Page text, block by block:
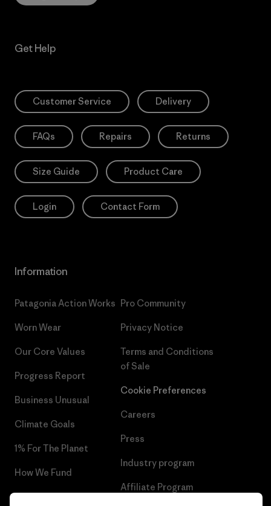
Get Help
Customer Service Delivery
FAQs Repairs Returns
Size Guide Product Care
Login Contact Form
Information
Patagonia Action Works
Worn Wear
Our Core Values
Progress Report
Business Unusual
Climate Goals
1% For The Planet
How We Fund
Gift Cards
Pro Community
Privacy Notice
Terms and Conditions
of Sale
Cookie Preferences
Careers
Press
Industry program
Affiliate Program